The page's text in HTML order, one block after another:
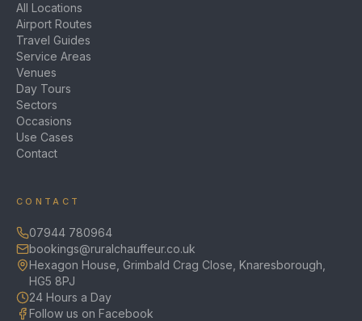
All Locations
Airport Routes
Travel Guides
Service Areas
Venues
Day Tours
Sectors
Occasions
Use Cases
Contact
CONTACT
07944 780964
bookings@ruralchauffeur.co.uk
Hexagon House, Grimbald Crag Close, Knaresborough,
HG5 8PJ
24 Hours a Day
Follow us on Facebook